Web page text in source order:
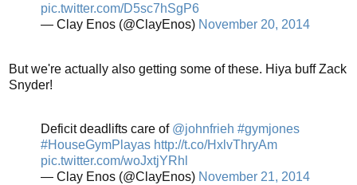
pic.twitter.com/D5sc7hSgP6
— Clay Enos (@ClayEnos) November 20, 2014
But we're actually also getting some of these. Hiya buff Zack
Snyder!
Deficit deadlifts care of @johnfrieh #gymjones
#HouseGymPlayas http://t.co/HxlvThryAm
pic.twitter.com/woJxtjYRhl
— Clay Enos (@ClayEnos) November 21, 2014